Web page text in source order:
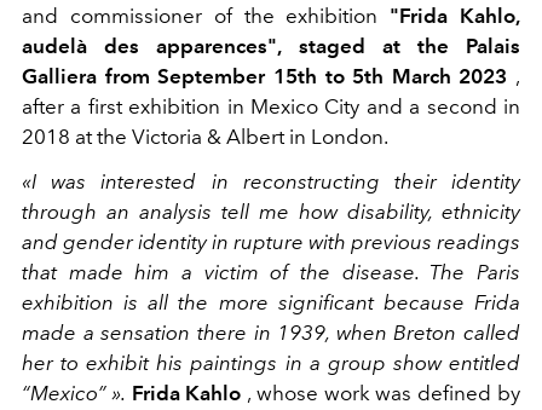
and commissioner of the exhibition "Frida Kahlo,
audelà des apparences", staged at the Palais
Galliera from September 15th to 5th March 2023 ,
after a first exhibition in Mexico City and a second in
2018 at the Victoria & Albert in London.
«I was interested in reconstructing their identity
through an analysis tell me how disability, ethnicity
and gender identity in rupture with previous readings
that made him a victim of the disease. The Paris
exhibition is all the more significant because Frida
made a sensation there in 1939, when Breton called
her to exhibit his paintings in a group show entitled
“Mexico” ». Frida Kahlo , whose work was defined by